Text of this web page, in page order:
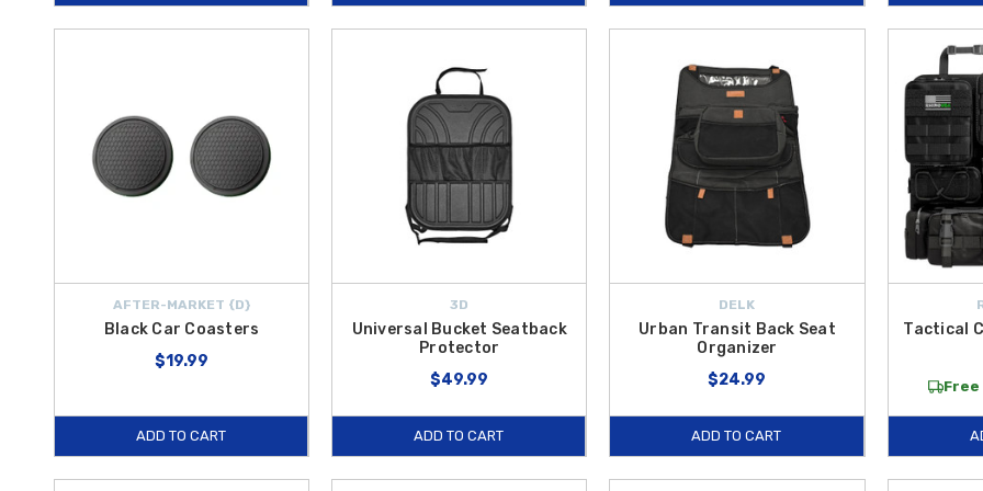
AFTER-MARKET {D}
Black Car Coasters
$19.99
ADD TO CART
3D
Universal Bucket Seatback
Protector
$49.99
ADD TO CART
DELK
Urban Transit Back Seat
Organizer
$24.99
ADD TO CART
Tactical
Free